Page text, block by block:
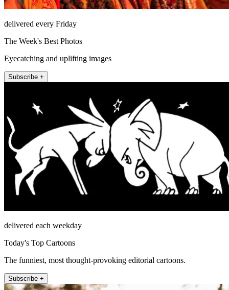
delivered every Friday
The Week's Best Photos
Eyecatching and uplifting images
Subscribe +
delivered each weekday
Today's Top Cartoons
The funniest, most thought-provoking editorial cartoons.
Subscribe +